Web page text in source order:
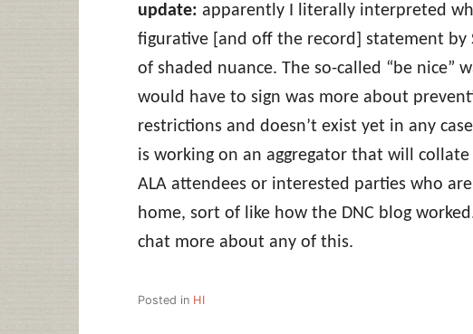
update: apparently I literally interpreted
figurative [and off the record] statement by
of shaded nuance. The so-called “be nice”
would have to sign was more about
restrictions and doesn’t exist yet in any
is working on an aggregator that will
ALA attendees or interested parties who
home, sort of like how the DNC blog
chat more about any of this.
Posted in HI